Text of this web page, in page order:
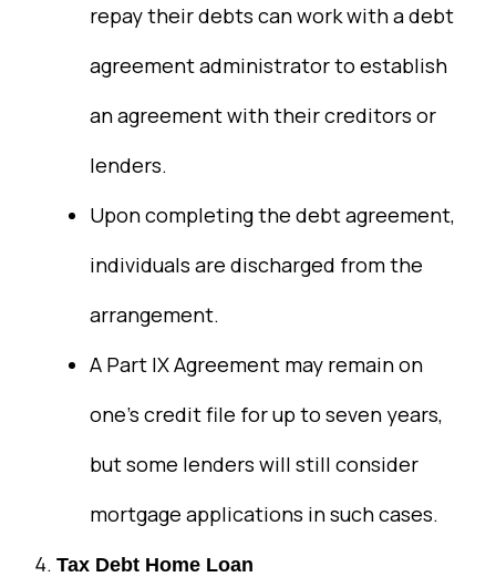
repay their debts can work with a debt
agreement administrator to establish
an agreement with their creditors or
lenders.
Upon completing the debt agreement,
individuals are discharged from the
arrangement.
A Part IX Agreement may remain on
one’s credit file for up to seven years,
but some lenders will still consider
mortgage applications in such cases.
Tax Debt Home Loan